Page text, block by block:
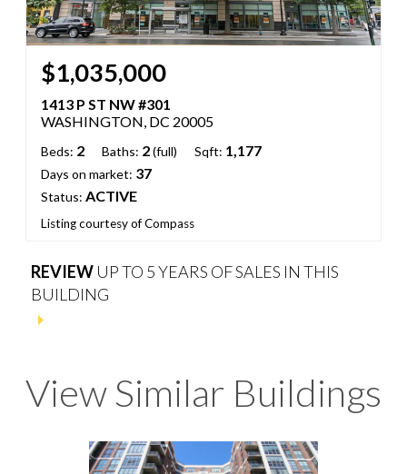
$1,035,000
1413 P ST NW #301
WASHINGTON, DC 20005
Beds: 2 Baths: 2(full) Sqft: 1,177
Days on market: 37
Status: ACTIVE
Listing courtesy of Compass
REVIEW UP TO 5 YEARS OF SALES IN THIS
BUILDING
View Similar Buildings